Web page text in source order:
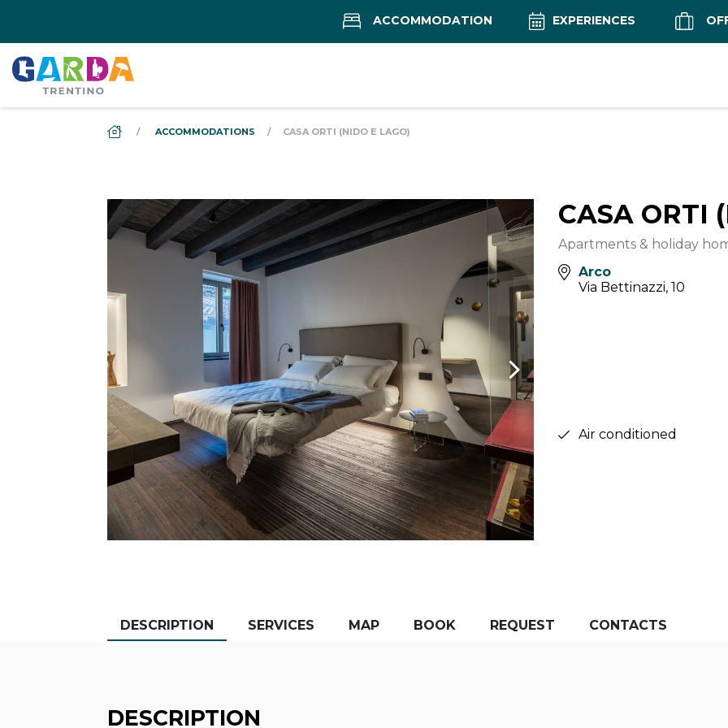
ACCOMMODATION EXPERIENCES
DS_BREADCRUMB.HOME
ACCOMMODATIONS CASA ORTI (NIDO E LAGO)
CASA ORTI
Apartments & holiday
Arco
Via Bettinazzi, 10
Air conditioned
DESCRIPTION SERVICES MAP BOOK REQUEST CONTACTS
DESCRIPTION